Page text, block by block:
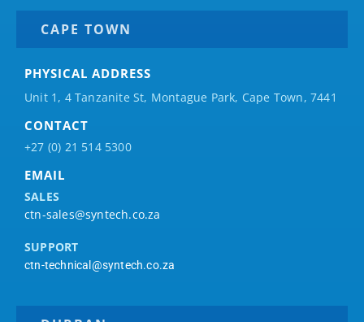
CAPE TOWN
PHYSICAL ADDRESS
Unit 1, 4 Tanzanite St, Montague Park, Cape Town, 7441
CONTACT
+27 (0) 21 514 5300
EMAIL
SALES
ctn-sales@syntech.co.za
SUPPORT
ctn-technical@syntech.co.za